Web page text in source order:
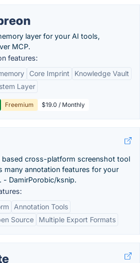
layer for your AI tools,
MCP.
features:
Core Imprint
Knowledge Vault
Layer
Freemium $19.0 / Monthly
based cross-platform screenshot tool
many annotation features for your
- DamirPorobic/ksnip.
Annotation Tools
Source
Multiple Export Formats